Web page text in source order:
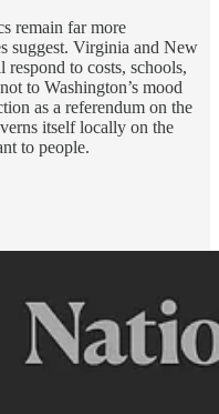
remain far more
suggest. Virginia and New
to costs, schools,
to Washington’s mood
as a referendum on the
itself locally on the
to people.